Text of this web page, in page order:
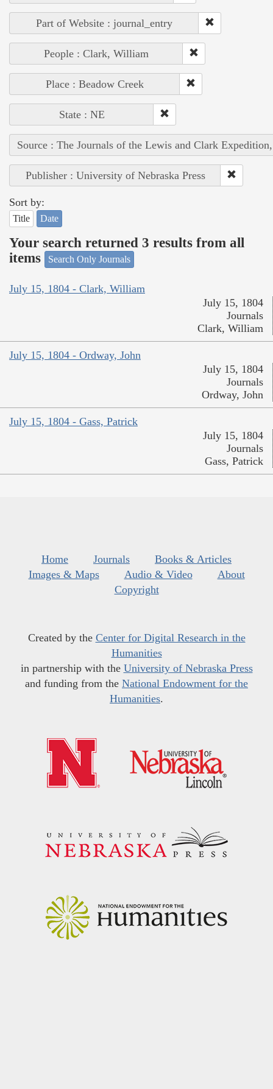
Part of Website : journal_entry
People : Clark, William
Place : Beadow Creek
State : NE
Source : The Journals of the Lewis and Clark
Publisher : University of Nebraska Press
Sort by:
Title Date
Your search returned 3 results from all
items
Search Only Journals
July 15, 1804 - Clark, William
July 15, 1804
Journals
Clark, William
July 15, 1804 - Ordway, John
July 15, 1804
Journals
Ordway, John
July 15, 1804 - Gass, Patrick
July 15, 1804
Journals
Gass, Patrick
Home Journals
Books & Articles
Images & Maps
Audio & Video
About
Copyright
Created by the Center for Digital Research in the
Humanities
in partnership with the University of Nebraska Press
and funding from the National Endowment for the
Humanities.